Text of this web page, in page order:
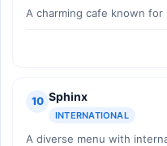
A charming cafe known
10 Sphinx
INTERNATIONAL
A diverse menu with